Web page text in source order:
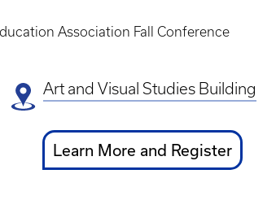
Association Fall Conference
Art and Visual Studies Building
Ticket
Link
Learn More and Register